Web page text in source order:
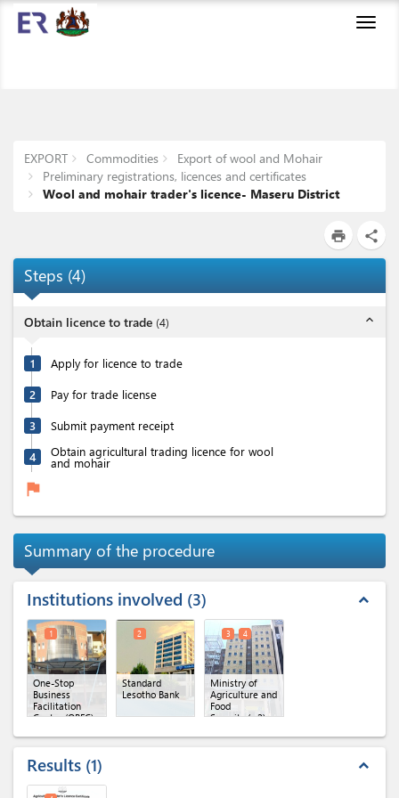
EXPORT Commodities
Export of wool and Mohair
Preliminary registrations, licences and certificates
Wool and mohair trader's licence- Maseru District
print share
Steps (4)
Obtain licence to trade (4) expand_less
1 Apply for licence to trade
2 Pay for trade license
3 Submit payment receipt
4 Obtain agricultural trading licence for wool
and mohair
flag
Summary of the procedure
Institutions involved 3 expand_less
One-Stop
Business
Facilitation
Centre (OBFC)
1
Standard
Lesotho Bank
2
Ministry of
Agriculture and
Food
Security(x 2)
3 4
Results 1 expand_less